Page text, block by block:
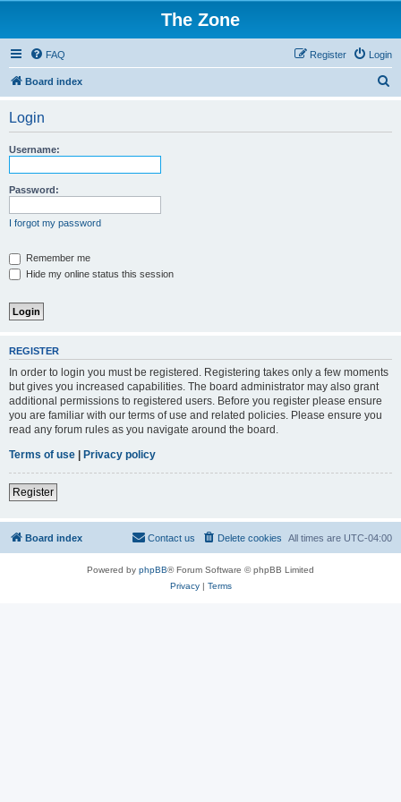
The Zone
FAQ Login
Register
Board index
Login
Username:
Password:
I forgot my password
Remember me
Hide my online status this session
REGISTER
In order to login you must be registered. Registering takes only a few moments
but gives you increased capabilities. The board administrator may also grant
additional permissions to registered users. Before you register please ensure
you are familiar with our terms of use and related policies. Please ensure you
read any forum rules as you navigate around the board.
Terms of use | Privacy policy
Register
Board index All times are UTC-04:00
Delete cookies
Contact us
Powered by phpBB® Forum Software © phpBB Limited
Privacy| Terms